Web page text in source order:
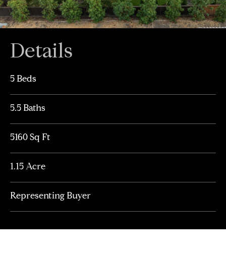
Details
5 Beds
5.5 Baths
5160 Sq Ft
1.15 Acre
Representing Buyer